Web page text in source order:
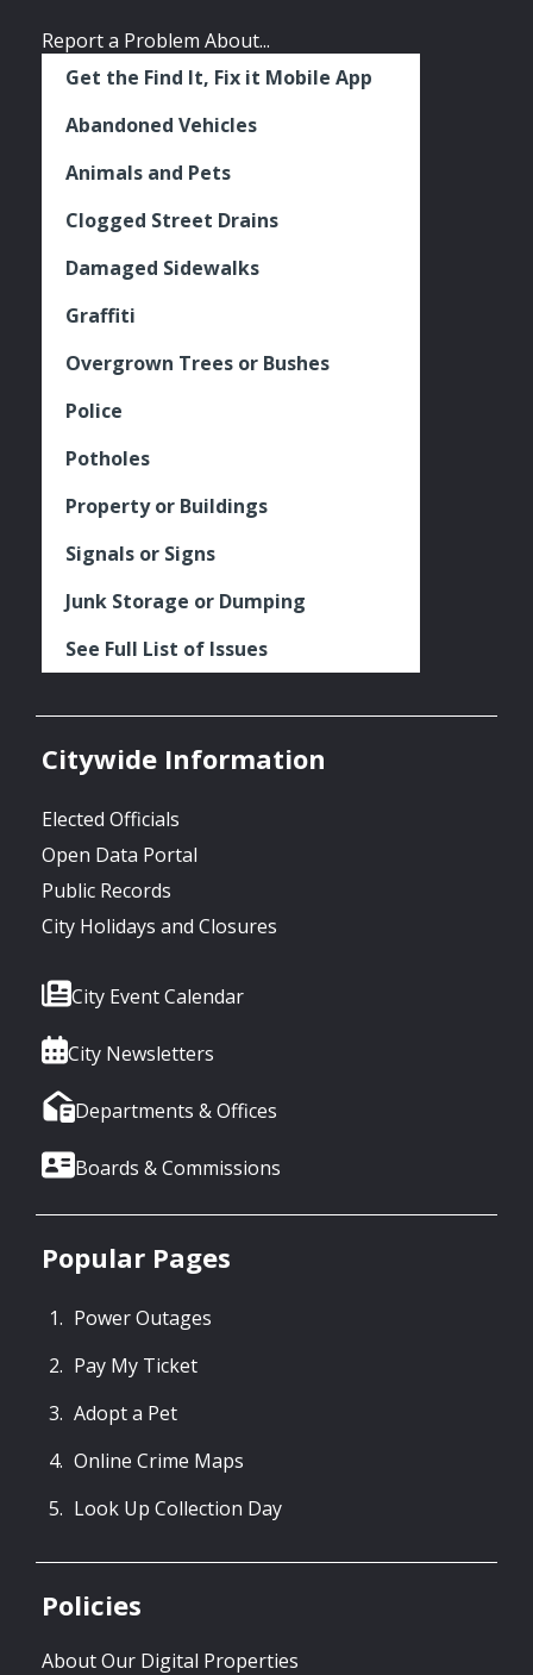
Report a Problem About...
Get the Find It, Fix it Mobile App
Abandoned Vehicles
Animals and Pets
Clogged Street Drains
Damaged Sidewalks
Graffiti
Overgrown Trees or Bushes
Police
Potholes
Property or Buildings
Signals or Signs
Junk Storage or Dumping
See Full List of Issues
Citywide Information
Elected Officials
Open Data Portal
Public Records
City Holidays and Closures
City Event Calendar
City Newsletters
Departments & Offices
Boards & Commissions
Popular Pages
Power Outages
Pay My Ticket
Adopt a Pet
Online Crime Maps
Look Up Collection Day
Policies
About Our Digital Properties